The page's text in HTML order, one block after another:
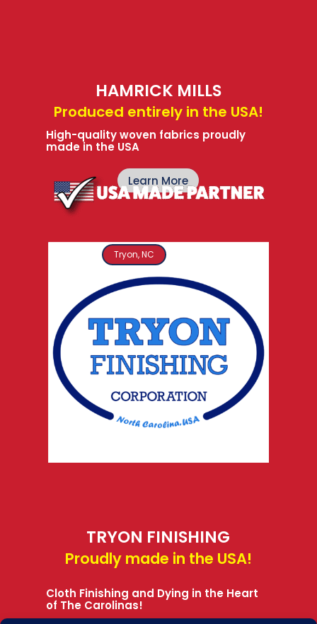
HAMRICK MILLS
Produced entirely in the USA!
High-quality woven fabrics proudly
made in the USA
Learn More
Tryon, NC
TRYON FINISHING
Proudly made in the USA!
Cloth Finishing and Dying in the Heart
of The Carolinas!